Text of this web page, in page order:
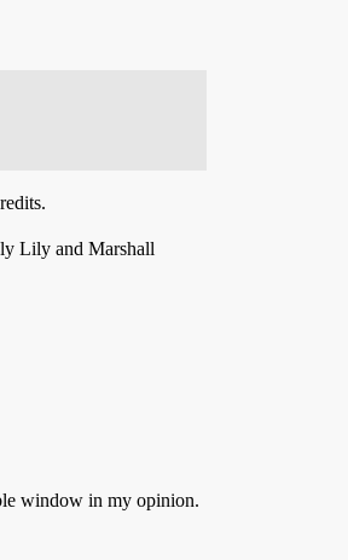
Lily and Marshall
window in my opinion.